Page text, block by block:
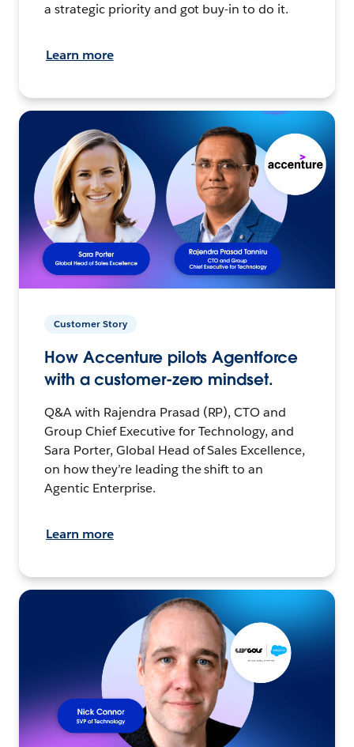
a strategic priority and got buy-in to do it.
Learn more
Customer Story
How Accenture pilots Agentforce
with a customer-zero mindset.
Q&A with Rajendra Prasad (RP), CTO and
Group Chief Executive for Technology, and
Sara Porter, Global Head of Sales Excellence,
on how they’re leading the shift to an
Agentic Enterprise.
Learn more